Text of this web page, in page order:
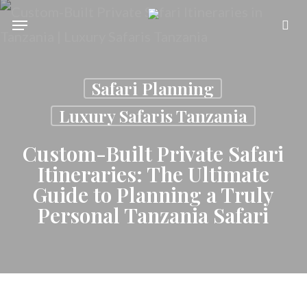
SkipMenu
Safari Planning
Luxury Safaris Tanzania
Custom-Built Private Safari
Itineraries: The Ultimate
Guide to Planning a Truly
Personal Tanzania Safari